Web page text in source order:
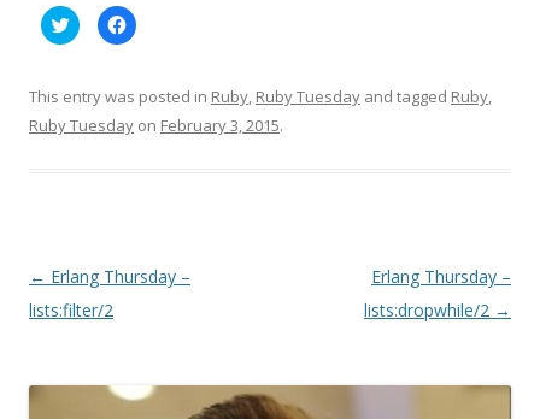
C
l
t
o
s
h
t
r
(
n
C
l
t
o
s
h
b
n
This entry was posted in Ruby, Ruby Tuesday and tagged Ruby,
Ruby Tuesday on February 3, 2015.
P
o
← Erlang Thursday –
lists:filter/2
Erlang Thursday –
lists:dropwhile/2 →